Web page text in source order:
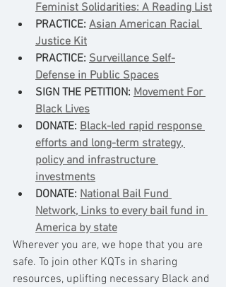
Feminist Solidarities: A Reading List
PRACTICE: Asian American Racial
Justice Kit
PRACTICE: Surveillance Self-
Defense in Public Spaces
SIGN THE PETITION: Movement For
Black Lives
DONATE: Black-led rapid response
efforts and long-term strategy,
policy and infrastructure
investments
DONATE: National Bail Fund
Network, Links to every bail fund in
America by state
Wherever you are, we hope that you are
safe. To join other KQTs in sharing
resources, uplifting necessary Black and